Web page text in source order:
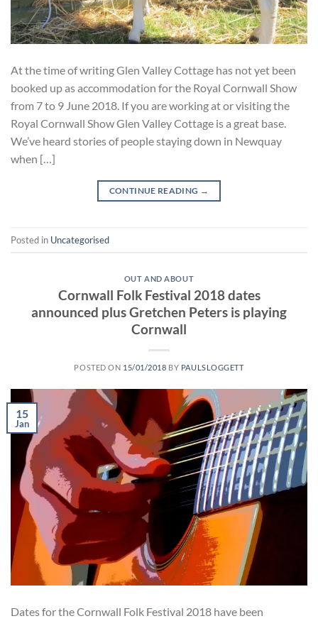
At the time of writing Glen Valley Cottage has not yet been
booked up as accommodation for the Royal Cornwall Show
from 7 to 9 June 2018. If you are working at or visiting the
Royal Cornwall Show Glen Valley Cottage is a great base.
We’ve heard stories of people staying down in Newquay
when […]
CONTINUE READING →
Posted in Uncategorised
OUT AND ABOUT
Cornwall Folk Festival 2018 dates
announced plus Gretchen Peters is playing
Cornwall
POSTED ON 15/01/2018 BY PAULSLOGGETT
15
Jan
Dates for the Cornwall Folk Festival 2018 have been